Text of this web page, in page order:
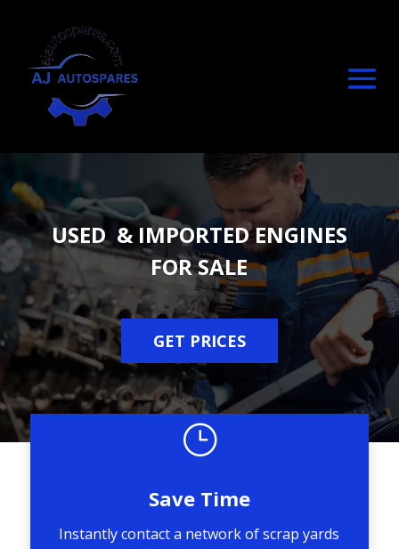
USED & IMPORTED ENGINES
FOR SALE
GET PRICES
}
Save Time
Instantly contact a network of scrap yards